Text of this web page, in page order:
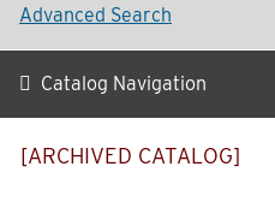
Advanced Search
Catalog Navigation
[ARCHIVED CATALOG]